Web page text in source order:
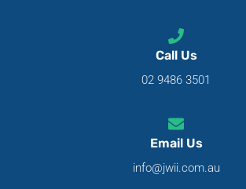
Call Us
02 9486 3501
Email Us
info@jwii.com.au